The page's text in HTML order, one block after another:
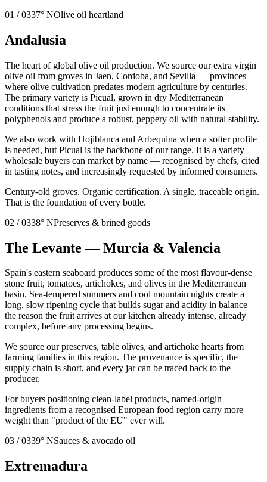
01 /0337° NOlive oil heartland
Andalusia
The heart of global olive oil production. We source our extra virgin
olive oil from groves in Jaen, Cordoba, and Sevilla — provinces
where olive cultivation predates modern agriculture by centuries.
The primary variety is Picual, grown in dry Mediterranean
conditions that stress the fruit just enough to concentrate its
polyphenols and produce a robust, peppery oil with natural stability.
We also work with Hojiblanca and Arbequina when a softer profile
is needed, but Picual is the backbone of our range. It is a variety
wholesale buyers can market by name — recognised by chefs, cited
in tasting notes, and increasingly requested by informed consumers.
Century-old groves. Organic certification. A single, traceable origin.
That is the foundation of every bottle.
02 /0338° NPreserves & brined goods
The Levante — Murcia & Valencia
Spain's eastern seaboard produces some of the most flavour-dense
stone fruit, tomatoes, artichokes, and olives in the Mediterranean
basin. Sea-tempered summers and cool mountain nights create a
long, slow ripening cycle that builds sugar and acidity in balance —
the reason the fruit arrives at our kitchen already intense, already
complex, before any processing begins.
We source our preserves, table olives, and artichoke hearts from
farming families in this region. The provenance is specific, the
supply chain is short, and every jar can be traced back to the
producer.
For buyers positioning clean-label products, named-origin
ingredients from a recognised European food region carry more
weight than "product of the EU" ever will.
03 /0339° NSauces & avocado oil
Extremadura